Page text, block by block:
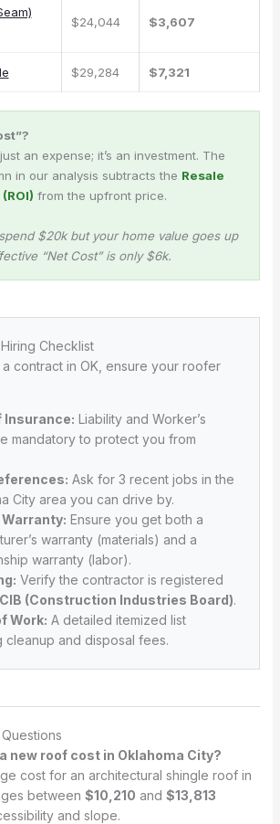
$24,044 $3,607
$29,284 $7,321
an expense; it’s an investment. The
in our analysis subtracts the Resale
from the upfront price.
$20k but your home value goes up
“Net Cost” is only $6k.
Checklist
contract in OK, ensure your roofer
Insurance: Liability and Worker’s
mandatory to protect you from
Ask for 3 recent jobs in the
City area you can drive by.
Ensure you get both a
warranty (materials) and a
warranty (labor).
Verify the contractor is registered
CIB (Construction Industries Board).
Work: A detailed itemized list
cleanup and disposal fees.
new roof cost in Oklahoma City?
cost for an architectural shingle roof in
between $10,210 and $13,813
and slope.